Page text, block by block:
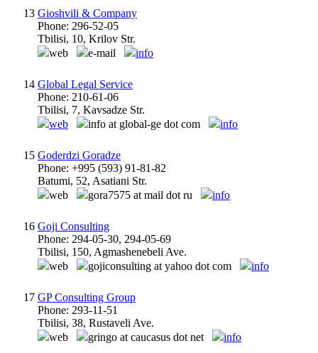
13 Gioshvili & Company
Phone: 296-52-05
Tbilisi, 10, Krilov Str.
web
e-mail info
14 Global Legal Service
Phone: 210-61-06
Tbilisi, 7, Kavsadze Str.
web
info at global-ge dot com info
15 Goderdzi Goradze
Phone: +995 (593) 91-81-82
Batumi, 52, Asatiani Str.
web
gora7575 at mail dot ru info
16 Goji Consulting
Phone: 294-05-30, 294-05-69
Tbilisi, 150, Agmashenebeli Ave.
web
gojiconsulting at yahoo dot com info
17 GP Consulting Group
Phone: 293-11-51
Tbilisi, 38, Rustaveli Ave.
web
gringo at caucasus dot net info